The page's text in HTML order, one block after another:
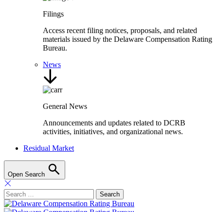
Filings
Access recent filing notices, proposals, and related
materials issued by the Delaware Compensation Rating
Bureau.
News
General News
Announcements and updates related to DCRB
activities, initiatives, and organizational news.
Residual Market
Open Search
Search
for: